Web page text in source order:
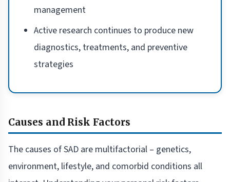
management
Active research continues to produce new
diagnostics, treatments, and preventive
strategies
Causes and Risk Factors
The causes of SAD are multifactorial – genetics,
environment, lifestyle, and comorbid conditions all